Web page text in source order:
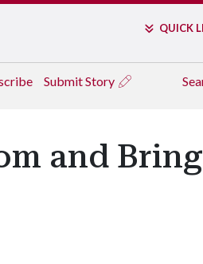
QUICK
Submit Story
and